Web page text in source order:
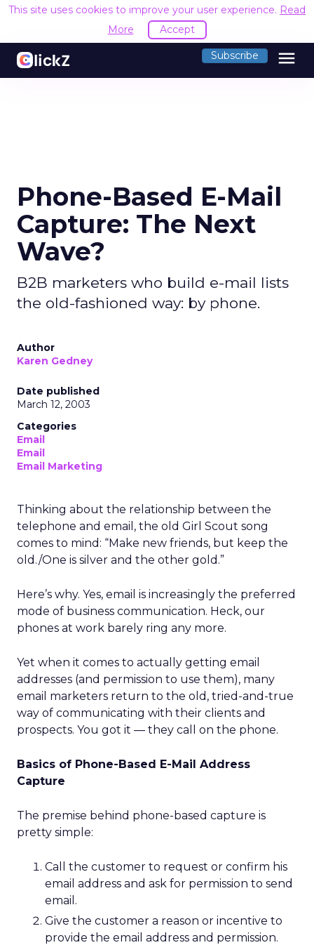
This site uses cookies to improve your user experience. Read
More
Accept
Subscribe menu
Phone-Based E-Mail
Capture: The Next
Wave?
B2B marketers who build e-mail lists
the old-fashioned way: by phone.
Author
Karen Gedney
Date published
March 12, 2003
Categories
Email
Email
Email Marketing
Thinking about the relationship between the
telephone and email, the old Girl Scout song
comes to mind: “Make new friends, but keep the
old./One is silver and the other gold.”
Here’s why. Yes, email is increasingly the preferred
mode of business communication. Heck, our
phones at work barely ring any more.
Yet when it comes to actually getting email
addresses (and permission to use them), many
email marketers return to the old, tried-and-true
way of communicating with their clients and
prospects. You got it — they call on the phone.
Basics of Phone-Based E-Mail Address
Capture
The premise behind phone-based capture is
pretty simple:
Call the customer to request or confirm his
email address and ask for permission to send
email.
Give the customer a reason or incentive to
provide the email address and permission.